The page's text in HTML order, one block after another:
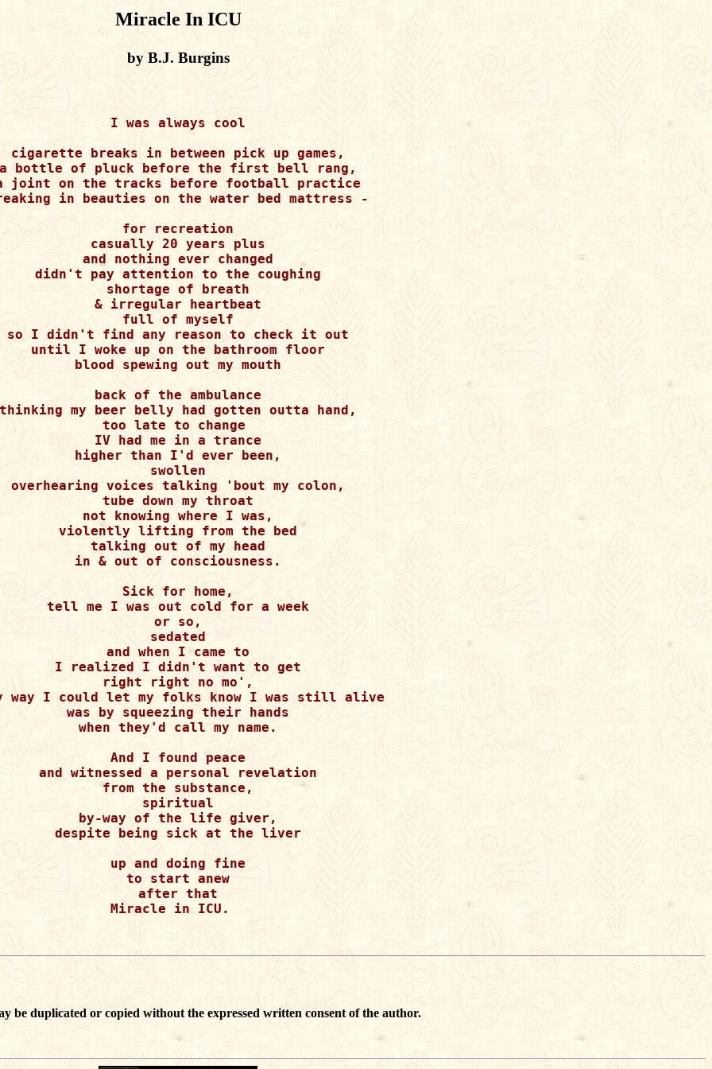
Miracle In ICU
by B.J. Burgins
I was always cool
cigarette breaks in between pick up games,
a bottle of pluck before the first bell rang,
joint on the tracks before football practice
in beauties on the water bed mattress -
for recreation
casually 20 years plus
and nothing ever changed
didn't pay attention to the coughing
shortage of breath
& irregular heartbeat
full of myself
so I didn't find any reason to check it out
until I woke up on the bathroom floor
blood spewing out my mouth
back of the ambulance
thinking my beer belly had gotten outta hand,
too late to change
IV had me in a trance
higher than I'd ever been,
swollen
overhearing voices talking 'bout my colon,
tube down my throat
not knowing where I was,
violently lifting from the bed
talking out of my head
in & out of consciousness.
Sick for home,
tell me I was out cold for a week
or so,
sedated
and when I came to
I realized I didn't want to get
right right no mo',
way I could let my folks know I was still alive
was by squeezing their hands
when they'd call my name.
And I found peace
and witnessed a personal revelation
from the substance,
spiritual
by-way of the life giver,
despite being sick at the liver
up and doing fine
to start anew
after that
Miracle in ICU.
duplicated or copied without the expressed written consent of the author.